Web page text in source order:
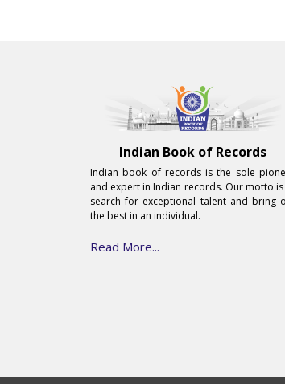
Indian Book of Records
Indian book of records is the sole
and expert in Indian records. Our motto
search for exceptional talent and bring
the best in an individual.
Read More...